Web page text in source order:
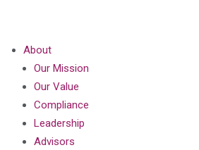
About
Our Mission
Our Value
Compliance
Leadership
Advisors